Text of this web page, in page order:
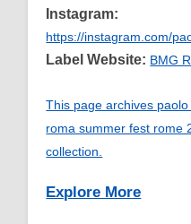
Instagram:
https://instagram.com/
Label Website: BMG
This page archives
roma summer fest rome
collection.
Explore More